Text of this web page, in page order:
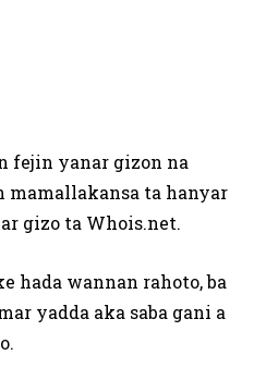
fejin yanar gizon na
mamallakansa ta hanyar
gizo ta Whois.net.
hada wannan rahoto, ba
yadda aka saba gani a